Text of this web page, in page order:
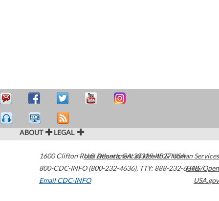
ABOUT LEGAL
1600 Clifton Road Atlanta,GA30329-4027USA
800-CDC-INFO (800-232-4636), TTY: 888-232-6348
Email CDC-INFO
U.S. Department of Health & Human Services
HHS/Open
USA.gov